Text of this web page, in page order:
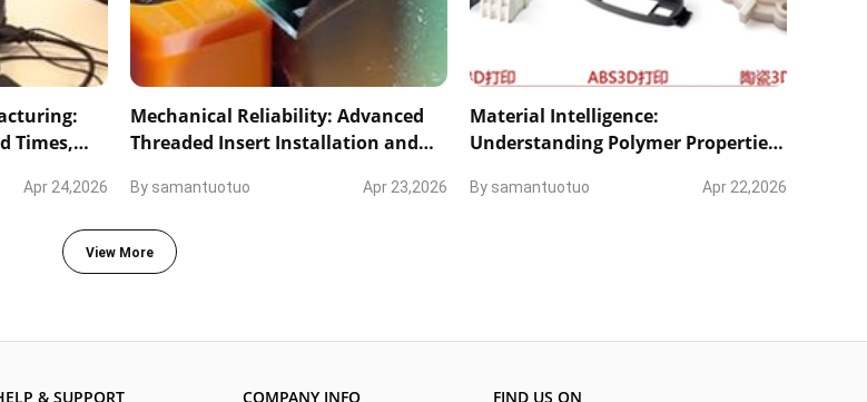
Times,
Apr 24,2026
Mechanical Reliability: Advanced
Threaded Insert Installation and
By samantuotuo Apr 23,2026
Material Intelligence:
Understanding Polymer Properties
By samantuotuo Apr 22,2026
View More
& SUPPORT COMPANY INFO FIND US ON